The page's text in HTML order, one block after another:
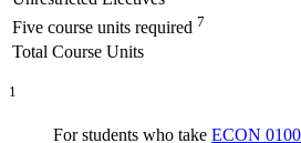
Five course units required 7
Total Course Units
1
For students who take ECON 0100